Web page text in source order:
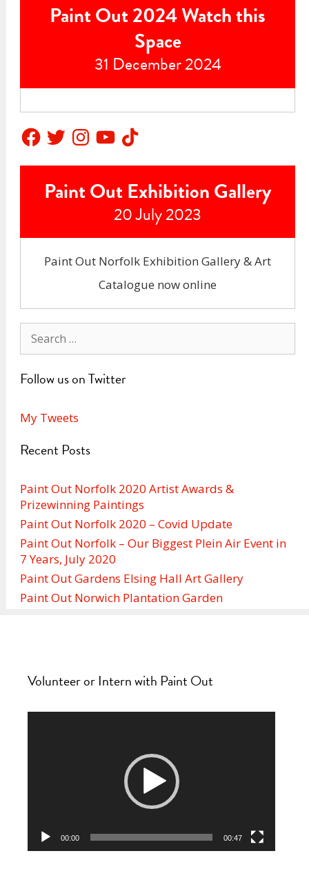
Paint Out 2024 Watch this
Space
31 December 2024
FacebookTwitterInstagramYouTubeTikTok
Paint Out Exhibition Gallery
20 July 2023
Paint Out Norfolk Exhibition Gallery & Art
Catalogue now online
for:
Follow us on Twitter
My Tweets
Recent Posts
Paint Out Norfolk 2020 Artist Awards &
Prizewinning Paintings
Paint Out Norfolk 2020 – Covid Update
Paint Out Norfolk – Our Biggest Plein Air Event in
7 Years, July 2020
Paint Out Gardens Elsing Hall Art Gallery
Paint Out Norwich Plantation Garden
Volunteer or Intern with Paint Out
00:00 00:47